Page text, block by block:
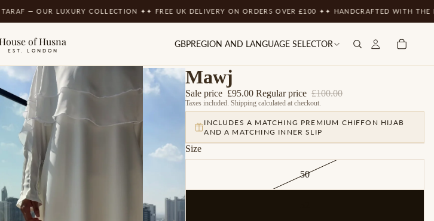
LUXURY COLLECTION ✦✦ FREE UK DELIVERY ON ORDERS OVER £100 ✦✦ HANDCRAFTED WITH THE FINEST
of Husna
EST. LONDON
GBPREGION AND LANGUAGE SELECTOR
Mawj
Sale price £95.00 Regular price £100.00
Taxes included. Shipping calculated at checkout.
INCLUDES A MATCHING PREMIUM CHIFFON HIJAB
AND A MATCHING INNER SLIP
Size
50